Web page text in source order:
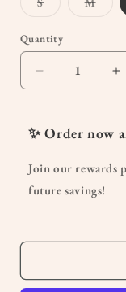
or
unavailable
Quantity
Quantity
Decrease
quantity
The
Maternity
Nursing
Pink
✨ Order now
Join our rewards
future savings!